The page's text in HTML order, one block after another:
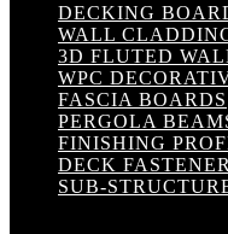
DECKING
WALL
3D FLUTED
WPC
FASCIA BOARDS
PERGOLA
FINISHING
DECK
SUB-